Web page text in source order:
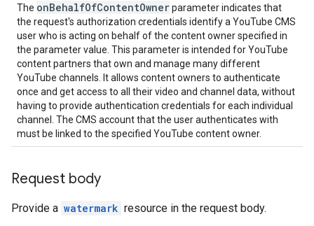
The onBehalfOfContentOwnerparameter indicates that
the request's authorization credentials identify a YouTube CMS
user who is acting on behalf of the content owner specified in
the parameter value. This parameter is intended for YouTube
content partners that own and manage many different
YouTube channels. It allows content owners to authenticate
once and get access to all their video and channel data, without
having to provide authentication credentials for each individual
channel. The CMS account that the user authenticates with
must be linked to the specified YouTube content owner.
Request body
Provide a watermark resource in the request body.